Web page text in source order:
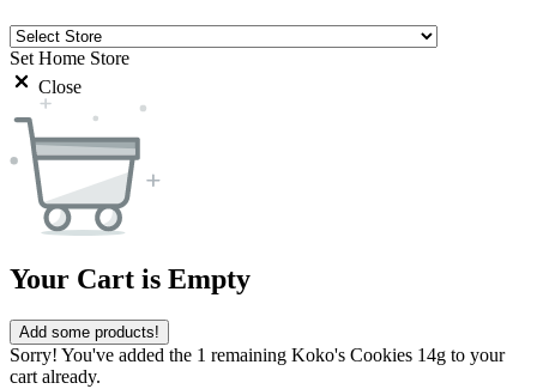
Set Home Store
Close
Your Cart is Empty
Add some products!
Sorry! You've added the 1 remaining Koko's Cookies 14g to your
cart already.